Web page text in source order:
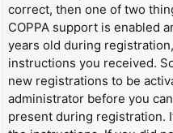
correct, then one of two
COPPA support is enabled
years old during
instructions you received.
new registrations to be
administrator before you
present during registration.